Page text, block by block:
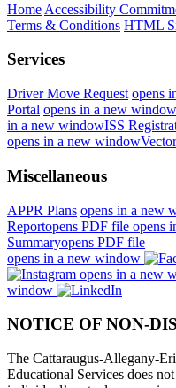
Home Accessibility
Terms & Conditions HTML
Services
Driver Move Request opens
Portal opens in a new window
in a new windowISS
opens in a new window
Miscellaneous
APPR Plans opens in a new
Reportopens PDF file opens
Summaryopens PDF file
opens in a new window
opens in a new
window
NOTICE OF NON-
The Cattaraugus-Allegany-
Educational Services does